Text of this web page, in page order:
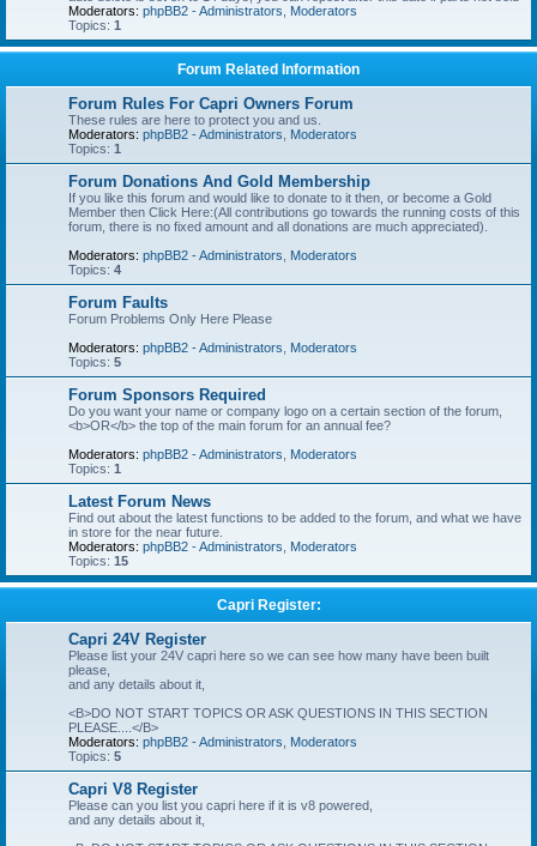
Moderators: phpBB2 - Administrators
Moderators
Topics: 1
Forum Related Information
Forum Rules For Capri Owners Forum
These rules are here to protect you and us.
Moderators: phpBB2 - Administrators
Moderators
Topics: 1
Forum Donations And Gold Membership
If you like this forum and would like to donate to it then, or become a Gold
Member then Click Here:(All contributions go towards the running costs of this
forum, there is no fixed amount and all donations are much appreciated).
Moderators: phpBB2 - Administrators
Moderators
Topics: 4
Forum Faults
Forum Problems Only Here Please
Moderators: phpBB2 - Administrators
Moderators
Topics: 5
Forum Sponsors Required
Do you want your name or company logo on a certain section of the forum,
<b>OR</b> the top of the main forum for an annual fee?
Moderators: phpBB2 - Administrators
Moderators
Topics: 1
Latest Forum News
Find out about the latest functions to be added to the forum, and what we have
in store for the near future.
Moderators: phpBB2 - Administrators
Moderators
Topics: 15
Capri Register:
Capri 24V Register
Please list your 24V capri here so we can see how many have been built
please,
and any details about it,
<B>DO NOT START TOPICS OR ASK QUESTIONS IN THIS SECTION
PLEASE....</B>
Moderators: phpBB2 - Administrators
Moderators
Topics: 5
Capri V8 Register
Please can you list you capri here if it is v8 powered,
and any details about it,